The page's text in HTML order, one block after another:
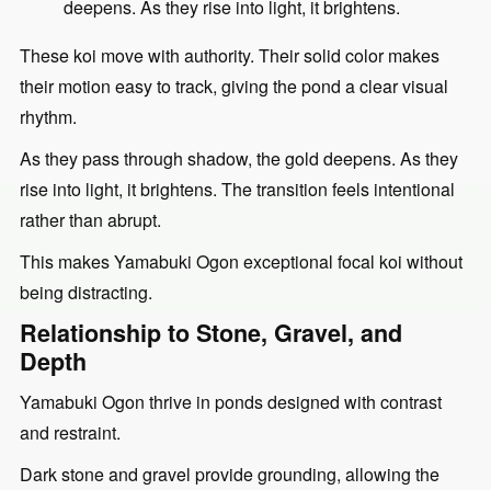
deepens. As they rise into light, it brightens.
These koi move with authority. Their solid color makes
their motion easy to track, giving the pond a clear visual
rhythm.
As they pass through shadow, the gold deepens. As they
rise into light, it brightens. The transition feels intentional
rather than abrupt.
This makes Yamabuki Ogon exceptional focal koi without
being distracting.
Relationship to Stone, Gravel, and
Depth
Yamabuki Ogon thrive in ponds designed with contrast
and restraint.
Dark stone and gravel provide grounding, allowing the